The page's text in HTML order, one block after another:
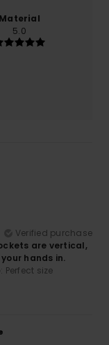
Material
5.0
Verified purchase
are vertical,
hands in.
: Perfect size